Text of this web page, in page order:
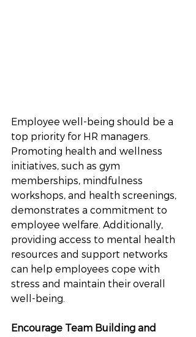
Employee well-being should be a
top priority for HR managers.
Promoting health and wellness
initiatives, such as gym
memberships, mindfulness
workshops, and health screenings,
demonstrates a commitment to
employee welfare. Additionally,
providing access to mental health
resources and support networks
can help employees cope with
stress and maintain their overall
well-being.
Encourage Team Building and